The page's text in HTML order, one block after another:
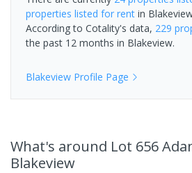
properties listed for rent in
According to Cotality's data, 229
the past 12 months in Blakeview.
Blakeview Profile Page
What's around Lot 656
Blakeview